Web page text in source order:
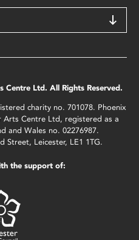
Ltd. All Rights Reserved.
charity no. 701078. Phoenix
Arts Centre Ltd, registered as a
and Wales no. 02276987.
Street, Leicester, LE1 1TG.
the support of: